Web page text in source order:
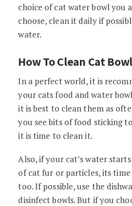
choice of cat water bowl you
choose, clean it daily if
water.
How To Clean Cat
In a perfect world, it is
your cats food and water
it is best to clean them as
you see bits of food sticking
it is time to clean it.
Also, if your cat’s water
of cat fur or particles, its
too. If possible, use the
disinfect bowls. But if you